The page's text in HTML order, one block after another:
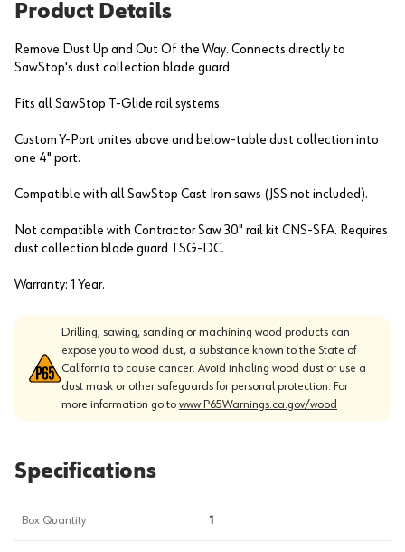
Product Details
Remove Dust Up and Out Of the Way. Connects directly to
SawStop's dust collection blade guard.
Fits all SawStop T-Glide rail systems.
Custom Y-Port unites above and below-table dust collection into
one 4" port.
Compatible with all SawStop Cast Iron saws (JSS not included).
Not compatible with Contractor Saw 30" rail kit CNS-SFA. Requires
dust collection blade guard TSG-DC.
Warranty: 1 Year.
Drilling, sawing, sanding or machining wood products can
expose you to wood dust, a substance known to the State of
California to cause cancer. Avoid inhaling wood dust or use a
dust mask or other safeguards for personal protection. For
more information go to www.P65Warnings.ca.gov/wood
Specifications
Box Quantity 1